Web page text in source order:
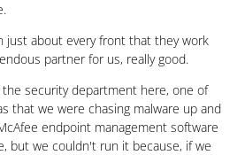
just about every front that they work
partner for us, really good.
security department here, one of
that we were chasing malware up and
endpoint management software
but we couldn't run it because, if we